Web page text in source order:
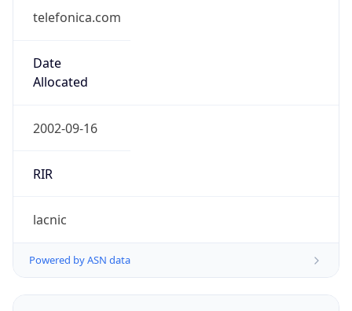
telefonica.com
Date
Allocated
2002-09-16
RIR
lacnic
Powered by ASN data